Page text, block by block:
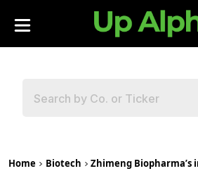
Home Biotech
Zhimeng